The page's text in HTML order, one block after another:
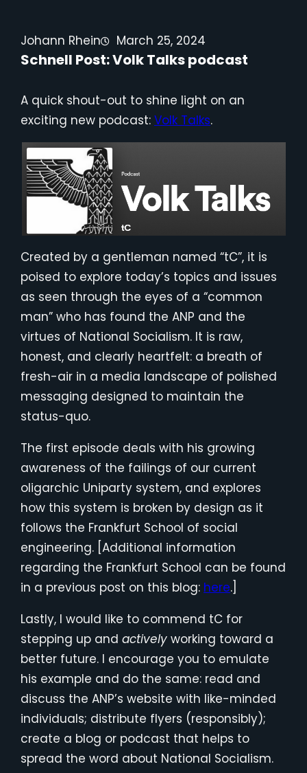
Johann Rhein March 25, 2024
Schnell Post: Volk Talks podcast
A quick shout-out to shine light on an
exciting new podcast: Volk Talks.
Created by a gentleman named “tC”, it is
poised to explore today’s topics and issues
as seen through the eyes of a “common
man” who has found the ANP and the
virtues of National Socialism. It is raw,
honest, and clearly heartfelt: a breath of
fresh-air in a media landscape of polished
messaging designed to maintain the
status-quo.
The first episode deals with his growing
awareness of the failings of our current
oligarchic Uniparty system, and explores
how this system is broken by design as it
follows the Frankfurt School of social
engineering. [Additional information
regarding the Frankfurt School can be found
in a previous post on this blog: here.]
Lastly, I would like to commend tC for
stepping up and actively working toward a
better future. I encourage you to emulate
his example and do the same: read and
discuss the ANP’s website with like-minded
individuals; distribute flyers (responsibly);
create a blog or podcast that helps to
spread the word about National Socialism.